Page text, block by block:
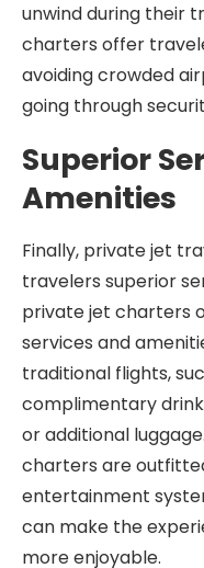
unwind during their
charters offer
avoiding crowded
going through
Superior
Amenities
Finally, private jet
travelers superior
private jet charters
services and
traditional flights,
complimentary
or additional
charters are
entertainment
can make the
more enjoyable.